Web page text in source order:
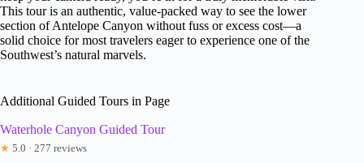
This tour is an authentic, value-packed way to see the lower
section of Antelope Canyon without fuss or excess cost—a
solid choice for most travelers eager to experience one of the
Southwest’s natural marvels.
Additional Guided Tours in Page
Waterhole Canyon Guided Tour
★ 5.0 · 277 reviews